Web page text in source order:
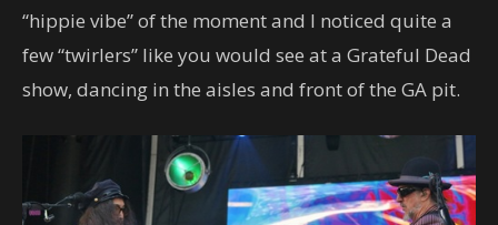
“hippie vibe” of the moment and I noticed quite a
few “twirlers” like you would see at a Grateful Dead
show, dancing in the aisles and front of the GA pit.